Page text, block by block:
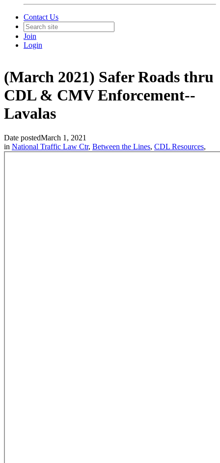
Contact Us
Join
Login
(March 2021) Safer Roads thru
CDL & CMV Enforcement--
Lavalas
Date postedMarch 1, 2021
in National Traffic Law Ctr, Between the Lines, CDL Resources,